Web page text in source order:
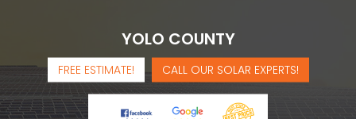
YOLO COUNTY
FREE ESTIMATE! CALL OUR SOLAR EXPERTS!